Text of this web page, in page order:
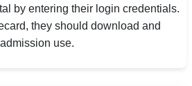
by entering their login credentials.
they should download and
use.